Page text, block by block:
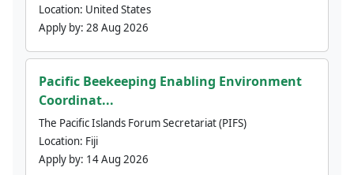
Location: United States
Apply by: 28 Aug 2026
Pacific Beekeeping Enabling Environment
Coordinat...
The Pacific Islands Forum Secretariat (PIFS)
Location: Fiji
Apply by: 14 Aug 2026